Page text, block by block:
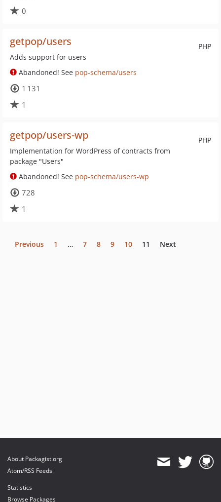
0
PHP
getpop/users
Adds support for users
Abandoned! See pop-schema/users
1 131
1
PHP
getpop/users-wp
Implementation for WordPress of contracts from
package "Users"
Abandoned! See pop-schema/users-wp
728
1
Previous 1 … 7 8 9 10 11 Next
About Packagist.org
Atom/RSS Feeds
Statistics
Browse Packages